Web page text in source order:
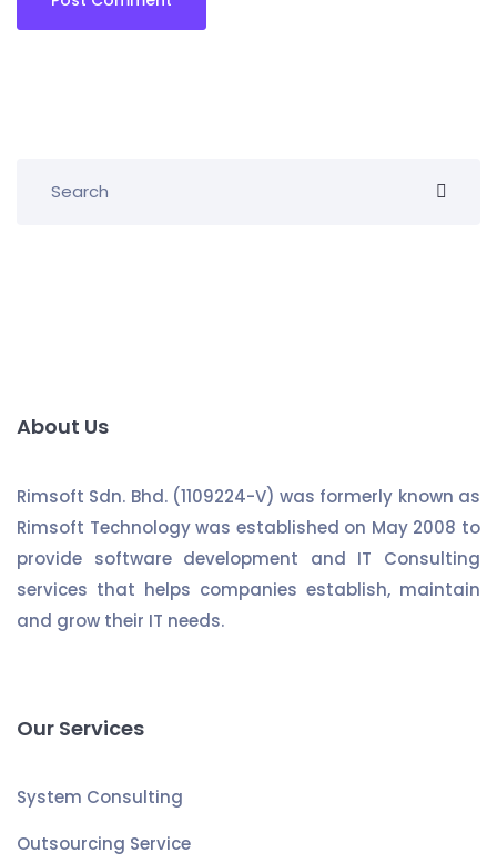
About Us
Rimsoft Sdn. Bhd. (1109224-V) was formerly known as
Rimsoft Technology was established on May 2008 to
provide software development and IT Consulting
services that helps companies establish, maintain
and grow their IT needs.
Our Services
System Consulting
Outsourcing Service